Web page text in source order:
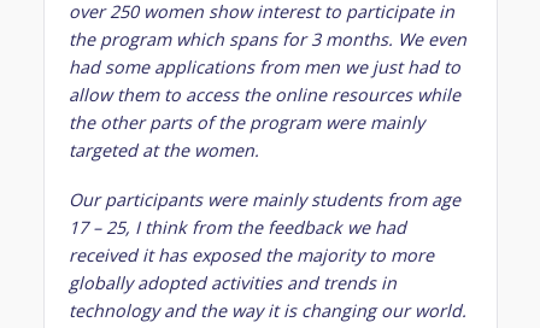
over 250 women show interest to participate in
the program which spans for 3 months. We even
had some applications from men we just had to
allow them to access the online resources while
the other parts of the program were mainly
targeted at the women.
Our participants were mainly students from age
17 – 25, I think from the feedback we had
received it has exposed the majority to more
globally adopted activities and trends in
technology and the way it is changing our world.